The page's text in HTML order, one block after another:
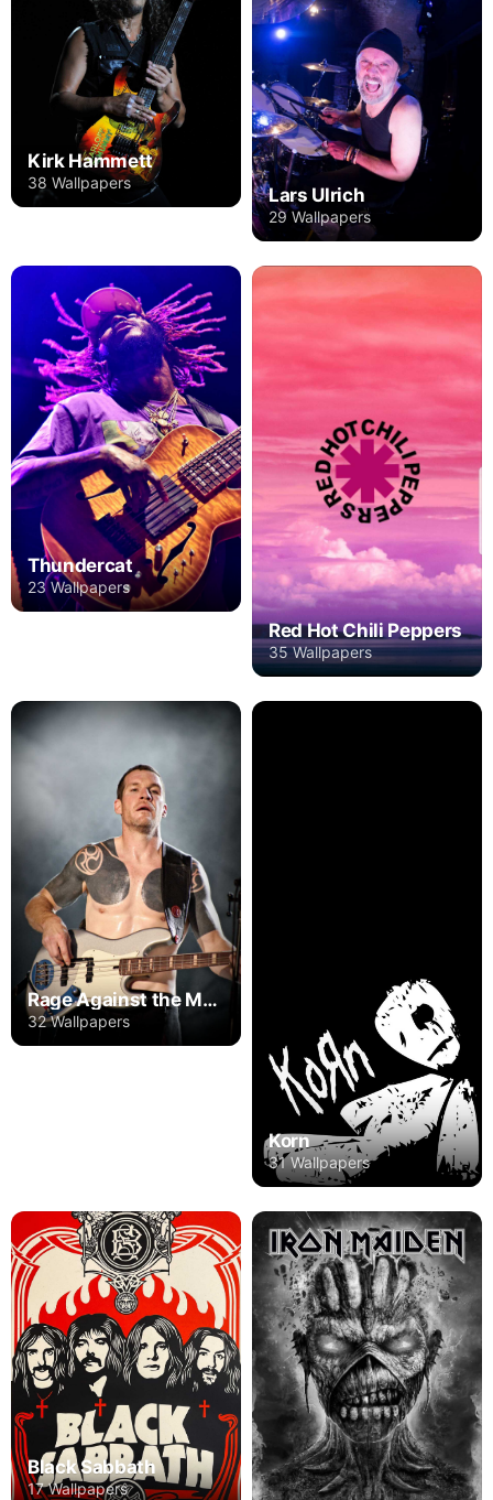
Kirk Hammett
38 Wallpapers
Lars Ulrich
29 Wallpapers
Thundercat
23 Wallpapers
Red Hot Chili Peppers
35 Wallpapers
Rage Against the Machine
32 Wallpapers
Korn
31 Wallpapers
Black Sabbath
17 Wallpapers